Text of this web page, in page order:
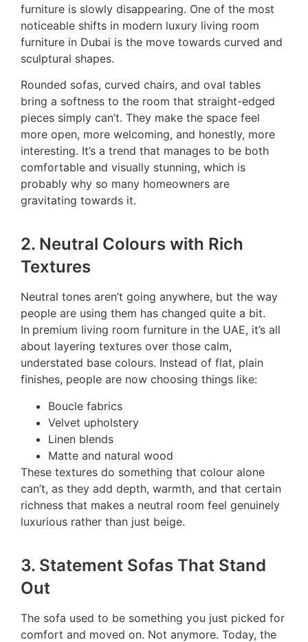
furniture is slowly disappearing. One of the most
noticeable shifts in modern luxury living room
furniture in Dubai is the move towards curved and
sculptural shapes.
Rounded sofas, curved chairs, and oval tables
bring a softness to the room that straight-edged
pieces simply can’t. They make the space feel
more open, more welcoming, and honestly, more
interesting. It’s a trend that manages to be both
comfortable and visually stunning, which is
probably why so many homeowners are
gravitating towards it.
2. Neutral Colours with Rich
Textures
Neutral tones aren’t going anywhere, but the way
people are using them has changed quite a bit.
In premium living room furniture in the UAE, it’s all
about layering textures over those calm,
understated base colours. Instead of flat, plain
finishes, people are now choosing things like:
Boucle fabrics
Velvet upholstery
Linen blends
Matte and natural wood
These textures do something that colour alone
can’t, as they add depth, warmth, and that certain
richness that makes a neutral room feel genuinely
luxurious rather than just beige.
3. Statement Sofas That Stand
Out
The sofa used to be something you just picked for
comfort and moved on. Not anymore. Today, the